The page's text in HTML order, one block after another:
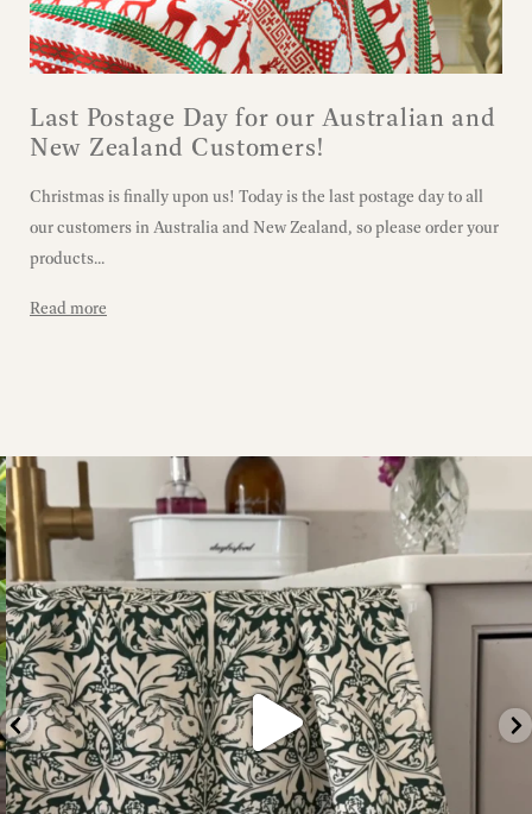
Last Postage Day for our Australian and
New Zealand Customers!
Christmas is finally upon us! Today is the last postage day to all
our customers in Australia and New Zealand, so please order your
products...
Read more